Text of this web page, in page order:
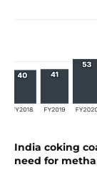
India coking
need for